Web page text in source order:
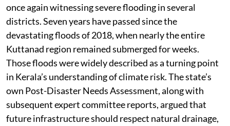
once again witnessing severe flooding in several
districts. Seven years have passed since the
devastating floods of 2018, when nearly the entire
Kuttanad region remained submerged for weeks.
Those floods were widely described as a turning point
in Kerala’s understanding of climate risk. The state’s
own Post-Disaster Needs Assessment, along with
subsequent expert committee reports, argued that
future infrastructure should respect natural drainage,